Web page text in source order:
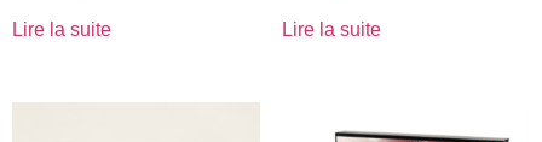
Lire la suite Lire la suite